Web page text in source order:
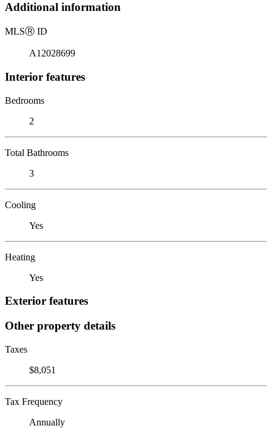
Additional information
MLSⓇ ID
A12028699
Interior features
Bedrooms
2
Total Bathrooms
3
Cooling
Yes
Heating
Yes
Exterior features
Other property details
Taxes
$8,051
Tax Frequency
Annually